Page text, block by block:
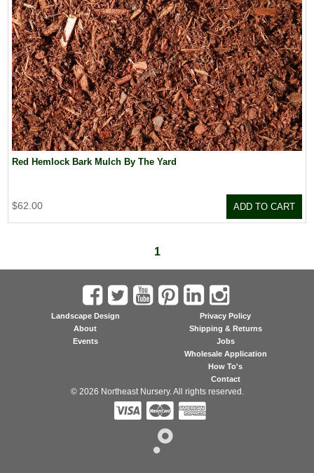
Red Hemlock Bark Mulch By The Yard
$62.00 ADD TO CART
1
Landscape Design
About
Events
Privacy Policy
Shipping & Returns
Jobs
Wholesale Application
How To's
Contact
© 2026 Northeast Nursery. All rights reserved.
  